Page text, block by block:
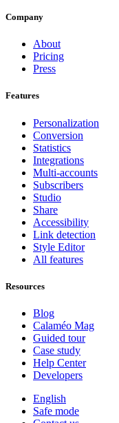
Company
About
Pricing
Press
Features
Personalization
Conversion
Statistics
Integrations
Multi-accounts
Subscribers
Studio
Share
Accessibility
Link detection
Style Editor
All features
Resources
Blog
Calaméo Mag
Guided tour
Case study
Help Center
Developers
English
Safe mode